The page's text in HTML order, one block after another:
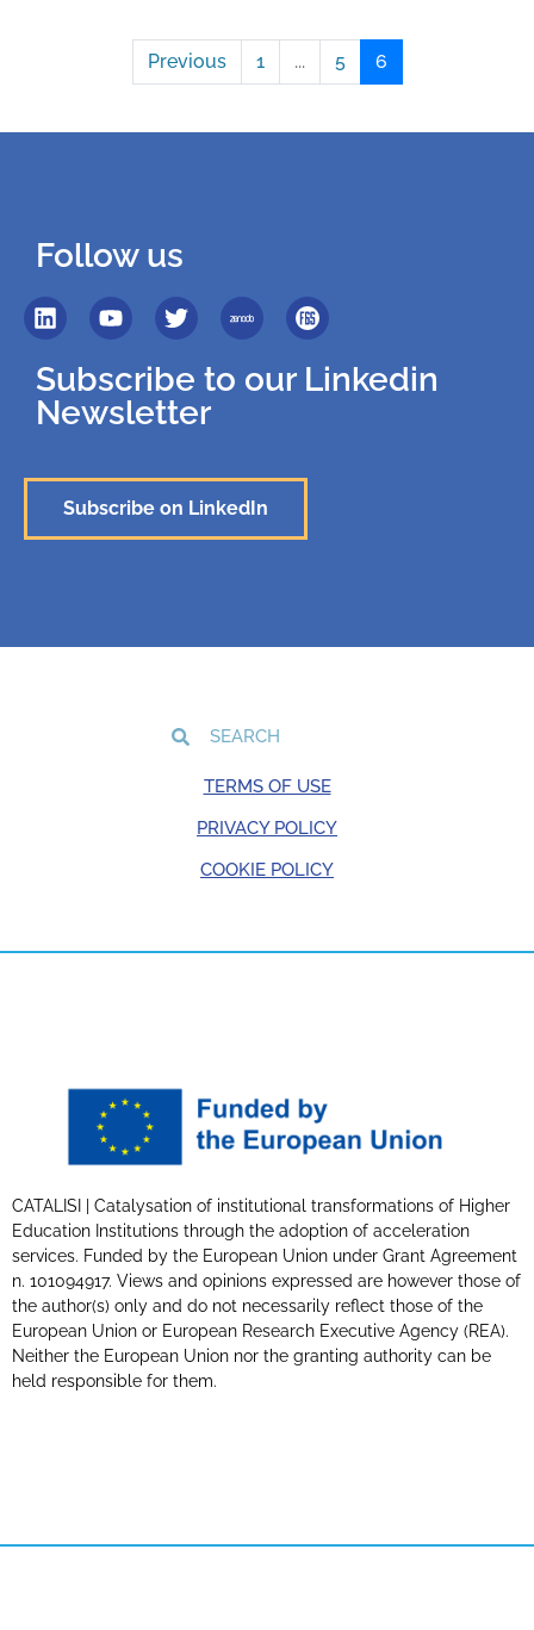
Previous 1 ... 5 6
Follow us
Subscribe to our Linkedin
Newsletter
Subscribe on LinkedIn
TERMS OF USE
PRIVACY POLICY
COOKIE POLICY
CATALISI | Catalysation of institutional transformations of Higher
Education Institutions through the adoption of acceleration
services. Funded by the European Union under Grant Agreement
n. 101094917. Views and opinions expressed are however those of
the author(s) only and do not necessarily reflect those of the
European Union or European Research Executive Agency (REA).
Neither the European Union nor the granting authority can be
held responsible for them.